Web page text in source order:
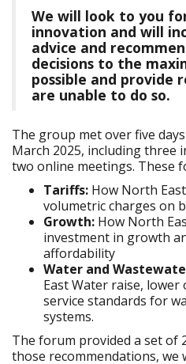
We will look to you
innovation and will
advice and
decisions to the
possible and provide
are unable to do so.
The group met over five
March 2025, including three
two online meetings. These
Tariffs: How North
volumetric charges on
Growth: How North
investment in growth
affordability
Water and
East Water raise,
service standards for
systems.
The forum provided a set of
those recommendations, we